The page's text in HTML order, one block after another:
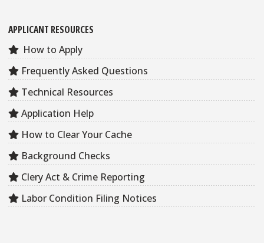
APPLICANT RESOURCES
How to Apply
Frequently Asked Questions
Technical Resources
Application Help
How to Clear Your Cache
Background Checks
Clery Act & Crime Reporting
Labor Condition Filing Notices